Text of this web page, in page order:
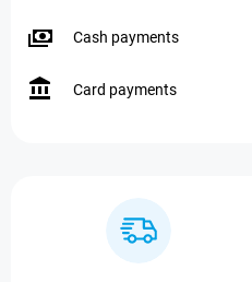
Cash payments
Card payments